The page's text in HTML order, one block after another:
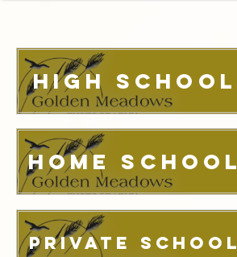
High School
Home School
Private School